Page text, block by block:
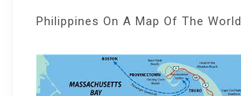
Philippines On A Map Of The World